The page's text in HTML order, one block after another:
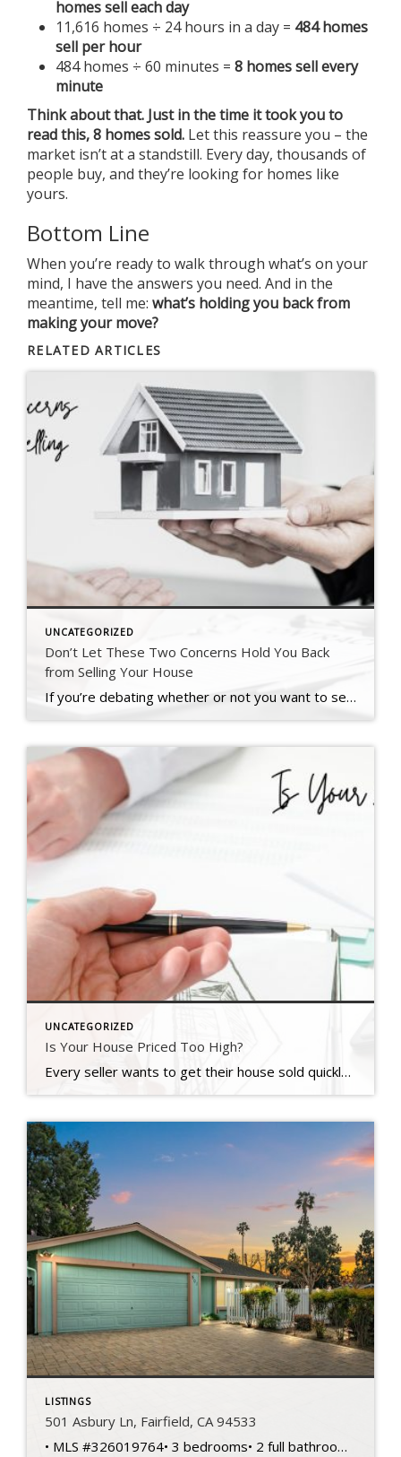
homes sell each day
11,616 homes ÷ 24 hours in a day = 484 homes
sell per hour
484 homes ÷ 60 minutes = 8 homes sell every
minute
Think about that. Just in the time it took you to
read this, 8 homes sold. Let this reassure you – the
market isn’t at a standstill. Every day, thousands of
people buy, and they’re looking for homes like
yours.
Bottom Line
When you’re ready to walk through what’s on your
mind, I have the answers you need. And in the
meantime, tell me: what’s holding you back from
making your move?
RELATED ARTICLES
UNCATEGORIZED
Don’t Let These Two Concerns Hold You Back
from Selling Your House
If you’re debating whether or not you want to sell right now, it might be because you’ve got some unanswered questions, like if moving really makes sense in today’s market. Maybe you’re wondering if it’s even a good idea to move right now. Or you’re stressed because you think you won’t find a house you like. To put […]
UNCATEGORIZED
Is Your House Priced Too High?
Every seller wants to get their house sold quickly, for as much money as they can, with as few headaches as possible. And chances are, you’re no different. But did you know one of the biggest things that could jeopardize your success is the asking price for your home? Pricing your house correctly is one of the most crucial steps in the […]
LISTINGS
501 Asbury Ln, Fairfield, CA 94533
• MLS #326019764• 3 bedrooms• 2 full bathrooms• 1,404 sq ft home• 6,970 sq ft lot• Built in 1974 • Single-story layout• Corner lot location• Spacious living areas• Functional floorplan design• Primary bedroom suite• Private primary bathroom • Two additional bedrooms• Flexible office potential• Central heating and cooling• Kitchen dining connection• Front courtyard entry• Backyard […]